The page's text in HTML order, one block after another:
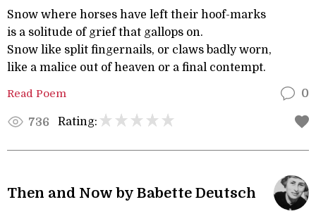
Snow where horses have left their hoof-marks
is a solitude of grief that gallops on.
Snow like split fingernails, or claws badly worn,
like a malice out of heaven or a final contempt.
Read Poem 0
736 Rating:
Then and Now by Babette Deutsch